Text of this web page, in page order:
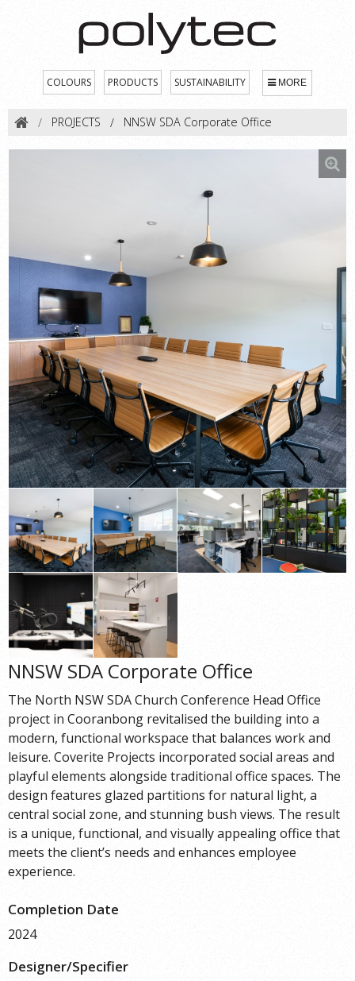
COLOURS PRODUCTS SUSTAINABILITY MORE
PROJECTS NNSW SDA Corporate Office
NNSW SDA Corporate Office
The North NSW SDA Church Conference Head Office
project in Cooranbong revitalised the building into a
modern, functional workspace that balances work and
leisure. Coverite Projects incorporated social areas and
playful elements alongside traditional office spaces. The
design features glazed partitions for natural light, a
central social zone, and stunning bush views. The result
is a unique, functional, and visually appealing office that
meets the client’s needs and enhances employee
experience.
Completion Date
2024
Designer/Specifier